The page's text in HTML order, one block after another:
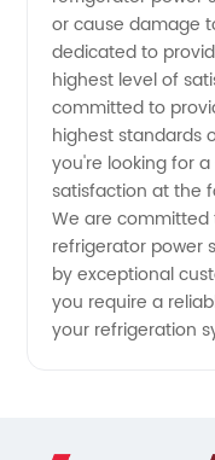
or cause damage
dedicated to
highest level of
committed to
highest standards
you're looking for
satisfaction at the
We are
refrigerator power
by exceptional
you require a
your refrigeration